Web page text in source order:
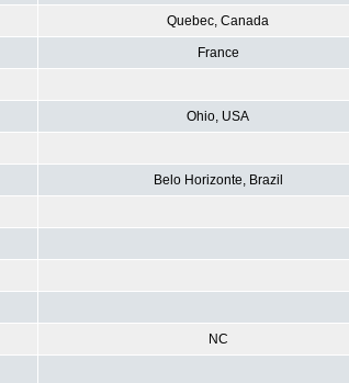
Quebec, Canada
France
Ohio, USA
Belo Horizonte, Brazil
NC